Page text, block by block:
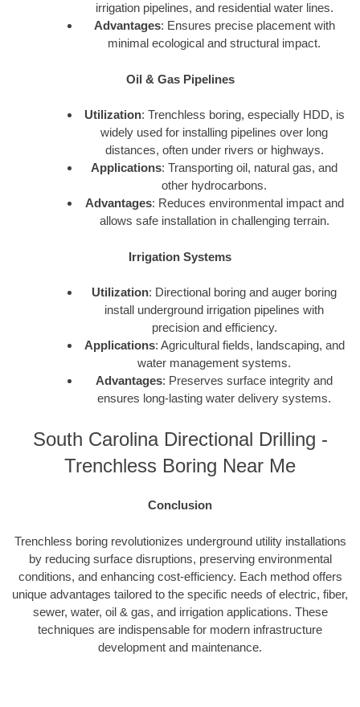
irrigation pipelines, and residential water lines.
Advantages: Ensures precise placement with
minimal ecological and structural impact.
Oil & Gas Pipelines
Utilization: Trenchless boring, especially HDD, is
widely used for installing pipelines over long
distances, often under rivers or highways.
Applications: Transporting oil, natural gas, and
other hydrocarbons.
Advantages: Reduces environmental impact and
allows safe installation in challenging terrain.
Irrigation Systems
Utilization: Directional boring and auger boring
install underground irrigation pipelines with
precision and efficiency.
Applications: Agricultural fields, landscaping, and
water management systems.
Advantages: Preserves surface integrity and
ensures long-lasting water delivery systems.
South Carolina Directional Drilling -
Trenchless Boring Near Me
Conclusion
Trenchless boring revolutionizes underground utility installations
by reducing surface disruptions, preserving environmental
conditions, and enhancing cost-efficiency. Each method offers
unique advantages tailored to the specific needs of electric, fiber,
sewer, water, oil & gas, and irrigation applications. These
techniques are indispensable for modern infrastructure
development and maintenance.